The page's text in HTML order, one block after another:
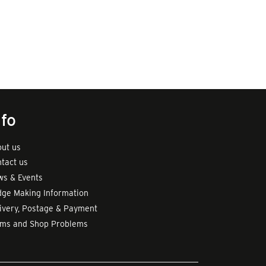
us
us
& Events
Making Information
Postage & Payment
and Shop Problems